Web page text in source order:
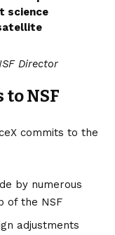
science
Director
to NSF
commits to the
by numerous
of the NSF
adjustments